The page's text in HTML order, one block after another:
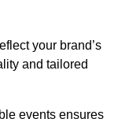
your brand’s
and tailored
events ensures